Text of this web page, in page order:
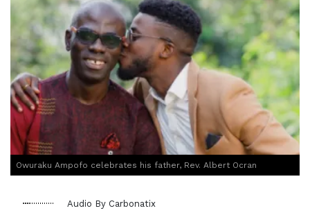
Owuraku Ampofo celebrates his father, Rev. Albert Ocran
Audio By Carbonatix